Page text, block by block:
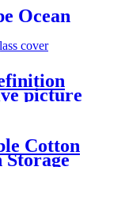
Ocean
picture
Cotton
Storage